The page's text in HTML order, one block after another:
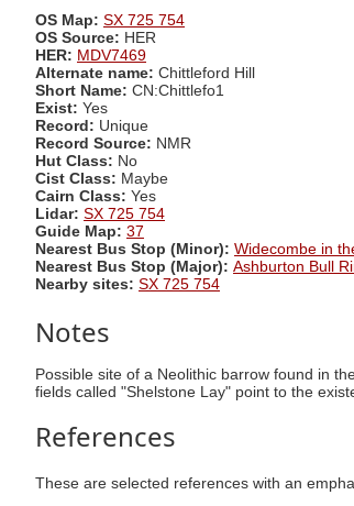
OS Map: SX 725 754
OS Source: HER
HER: MDV7469
Alternate name: Chittleford Hill
Short Name: CN:Chittlefo1
Exist: Yes
Record: Unique
Record Source: NMR
Hut Class: No
Cist Class: Maybe
Cairn Class: Yes
Lidar: SX 725 754
Guide Map: 37
Nearest Bus Stop (Minor): Widecombe in
Nearest Bus Stop (Major): Ashburton Bull
Nearby sites: SX 725 754
Notes
Possible site of a Neolithic barrow found in
fields called "Shelstone Lay" point to the
References
These are selected references with an